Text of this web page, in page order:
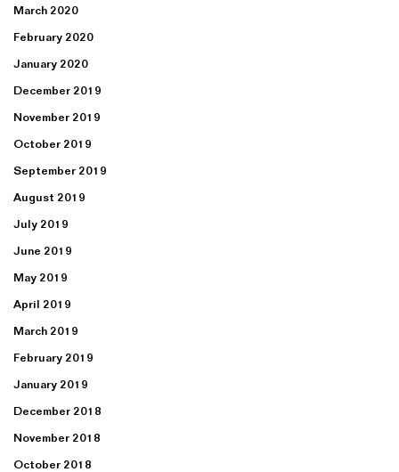
March 2020
February 2020
January 2020
December 2019
November 2019
October 2019
September 2019
August 2019
July 2019
June 2019
May 2019
April 2019
March 2019
February 2019
January 2019
December 2018
November 2018
October 2018